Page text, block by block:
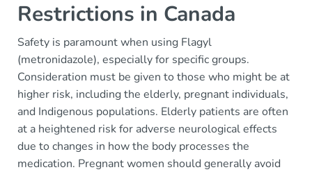
Restrictions in Canada
Safety is paramount when using Flagyl
(metronidazole), especially for specific groups.
Consideration must be given to those who might be at
higher risk, including the elderly, pregnant individuals,
and Indigenous populations. Elderly patients are often
at a heightened risk for adverse neurological effects
due to changes in how the body processes the
medication. Pregnant women should generally avoid